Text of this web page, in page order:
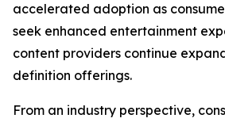
accelerated adoption as
seek enhanced entertainment
content providers continue
definition offerings.
From an industry perspective,